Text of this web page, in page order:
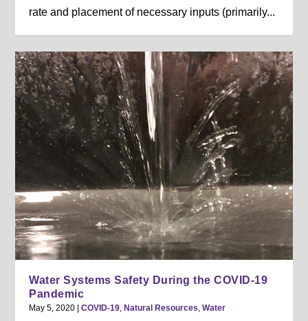
rate and placement of necessary inputs (primarily...
Water Systems Safety During the COVID-19
Pandemic
May 5, 2020 |COVID-19, Natural Resources,Water